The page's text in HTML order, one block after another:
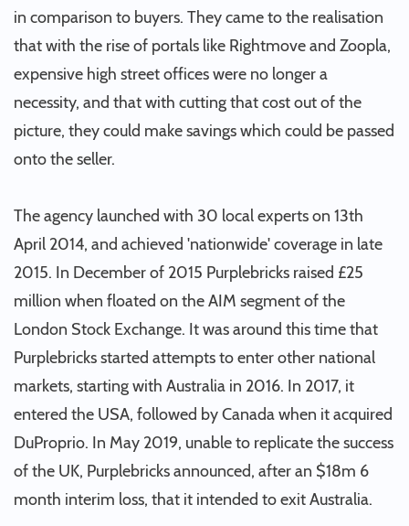
in comparison to buyers. They came to the realisation
that with the rise of portals like Rightmove and Zoopla,
expensive high street offices were no longer a
necessity, and that with cutting that cost out of the
picture, they could make savings which could be passed
onto the seller.
The agency launched with 30 local experts on 13th
April 2014, and achieved 'nationwide' coverage in late
2015. In December of 2015 Purplebricks raised £25
million when floated on the AIM segment of the
London Stock Exchange. It was around this time that
Purplebricks started attempts to enter other national
markets, starting with Australia in 2016. In 2017, it
entered the USA, followed by Canada when it acquired
DuProprio. In May 2019, unable to replicate the success
of the UK, Purplebricks announced, after an $18m 6
month interim loss, that it intended to exit Australia.